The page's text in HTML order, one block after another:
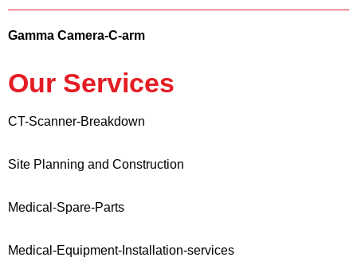
Gamma Camera-C-arm
Our Services
CT-Scanner-Breakdown
Site Planning and Construction
Medical-Spare-Parts
Medical-Equipment-Installation-services